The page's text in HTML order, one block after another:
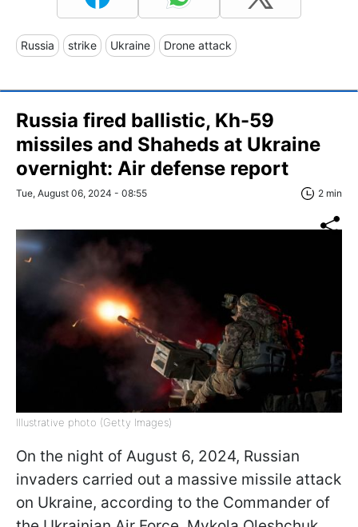
Russia strike Ukraine Drone attack
Russia fired ballistic, Kh-59
missiles and Shaheds at Ukraine
overnight: Air defense report
Tue, August 06, 2024 - 08:55 2 min
Illustrative photo (Getty Images)
On the night of August 6, 2024, Russian
invaders carried out a massive missile attack
on Ukraine, according to the Commander of